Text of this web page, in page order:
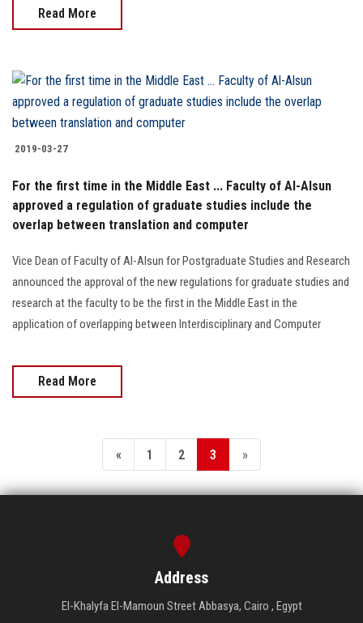
Read More
2019-03-27
For the first time in the Middle East ... Faculty of Al-Alsun
approved a regulation of graduate studies include the
overlap between translation and computer
Vice Dean of Faculty of Al-Alsun for Postgraduate Studies and Research
announced the approval of the new regulations for graduate studies and
research at the faculty to be the first in the Middle East in the
application of overlapping between Interdisciplinary and Computer
Read More
« 1 2 3 »
Address
El-Khalyfa El-Mamoun Street Abbasya, Cairo , Egypt